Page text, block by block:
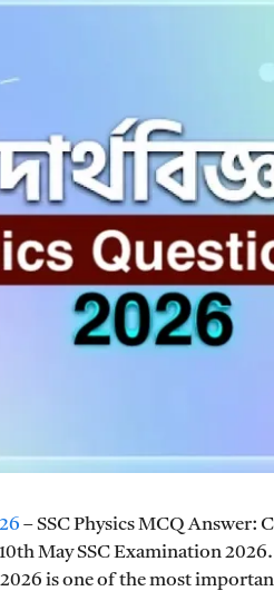
– SSC Physics MCQ Answer:
May SSC Examination 2026.
2026 is one of the most